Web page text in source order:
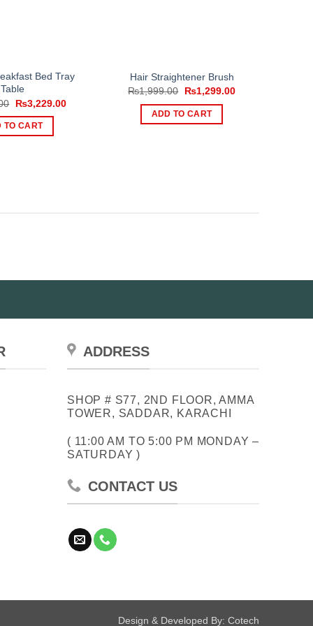
Bed Tray
Table
Original
was:
₨5,000.00.
₨3,229.00Current
TO CART
Hair Straightener Brush
₨1,999.00
Original
was:
₨1,999.00.
₨1,299.00Current
ADD TO CART
ADDRESS
SHOP # S77, 2ND FLOOR, AMMA
TOWER, SADDAR, KARACHI
( 11:00 AM TO 5:00 PM MONDAY –
SATURDAY )
CONTACT US
Design & Developed By: Cotech